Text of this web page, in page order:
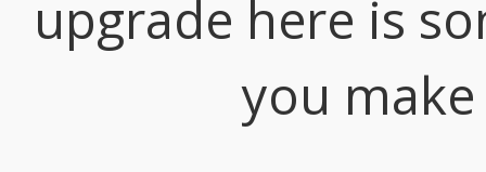
upgrade here is
you